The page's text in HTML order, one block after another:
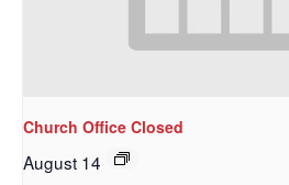
Church Office Closed
August 14